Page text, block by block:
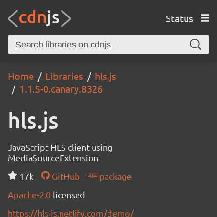
Status
Home Libraries
hls.js
1.1.5-0.canary.8326
hls.js
JavaScript HLS client using
MediaSourceExtension
17k
GitHub
package
Apache-2.0 licensed
https://hls-js.netlify.com/demo/